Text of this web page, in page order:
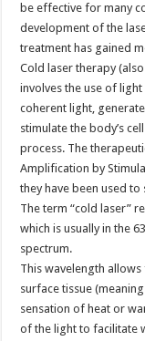
be effective for many
development of the
treatment has gained
Cold laser therapy
involves the use of
coherent light,
stimulate the body’s
process. The
Amplification by
they have been used to
The term “cold laser”
which is usually in the
spectrum.
This wavelength
surface tissue
sensation of heat or
of the light to facilitate